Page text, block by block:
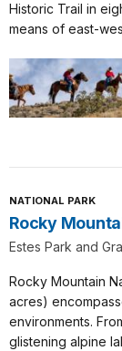
Historic Trail in
means of east-
NATIONAL PARK
Rocky
Estes Park and
Rocky Mountain
acres)
environments.
glistening alpine